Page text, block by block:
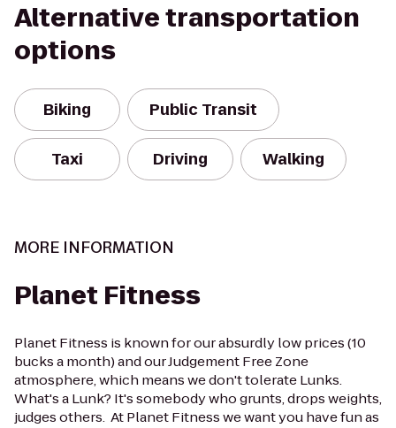
Alternative transportation
options
Biking Public Transit
Taxi Driving Walking
MORE INFORMATION
Planet Fitness
Planet Fitness is known for our absurdly low prices (10
bucks a month) and our Judgement Free Zone
atmosphere, which means we don't tolerate Lunks.
What's a Lunk? It's somebody who grunts, drops weights,
judges others. At Planet Fitness we want you have fun as